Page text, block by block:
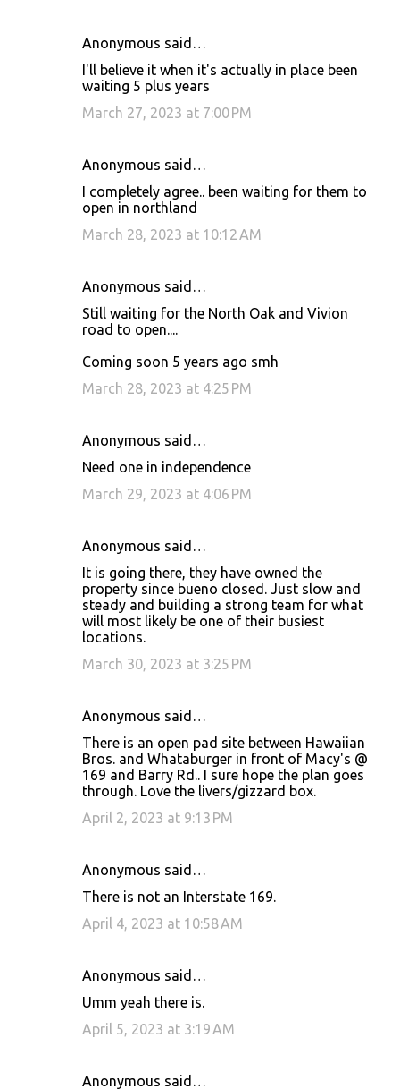
Anonymous said…
I'll believe it when it's actually in place been
waiting 5 plus years
March 27, 2023 at 7:00 PM
Anonymous said…
I completely agree.. been waiting for them to
open in northland
March 28, 2023 at 10:12 AM
Anonymous said…
Still waiting for the North Oak and Vivion
road to open....
Coming soon 5 years ago smh
March 28, 2023 at 4:25 PM
Anonymous said…
Need one in independence
March 29, 2023 at 4:06 PM
Anonymous said…
It is going there, they have owned the
property since bueno closed. Just slow and
steady and building a strong team for what
will most likely be one of their busiest
locations.
March 30, 2023 at 3:25 PM
Anonymous said…
There is an open pad site between Hawaiian
Bros. and Whataburger in front of Macy's @
169 and Barry Rd.. I sure hope the plan goes
through. Love the livers/gizzard box.
April 2, 2023 at 9:13 PM
Anonymous said…
There is not an Interstate 169.
April 4, 2023 at 10:58 AM
Anonymous said…
Umm yeah there is.
April 5, 2023 at 3:19 AM
Anonymous said…